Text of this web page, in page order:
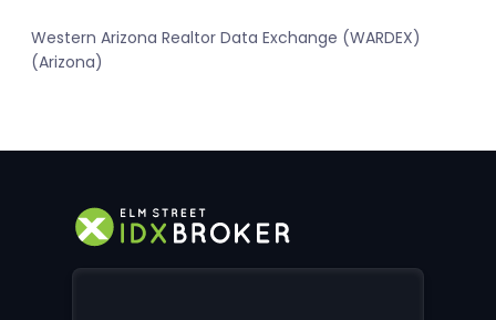
Western Arizona Realtor Data Exchange (WARDEX)
(Arizona)